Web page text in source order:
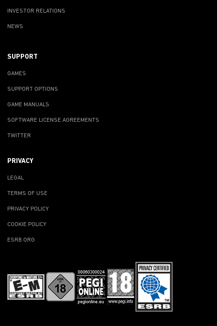
INVESTOR RELATIONS
NEWS
SUPPORT
GAMES
SUPPORT OPTIONS
GAME MANUALS
SOFTWARE LICENSE AGREEMENTS
TWITTER
PRIVACY
LEGAL
TERMS OF USE
PRIVACY POLICY
COOKIE POLICY
ESRB.ORG